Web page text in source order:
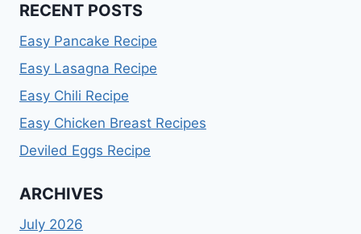
RECENT POSTS
Easy Pancake Recipe
Easy Lasagna Recipe
Easy Chili Recipe
Easy Chicken Breast Recipes
Deviled Eggs Recipe
ARCHIVES
July 2026